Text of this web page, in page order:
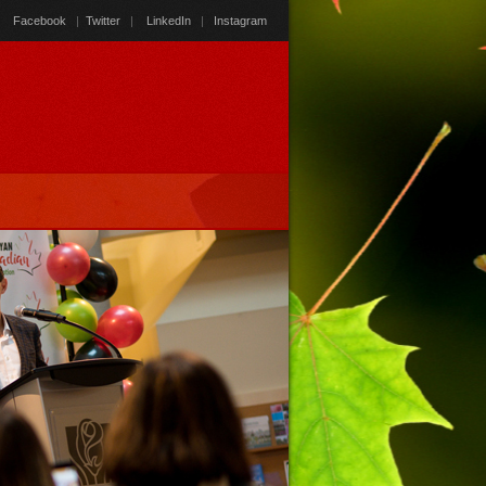
Facebook | Twitter | LinkedIn | Instagram